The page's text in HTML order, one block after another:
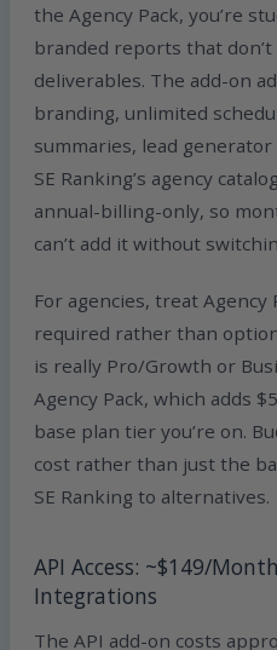
the Agency Pack, you’re
branded reports that
deliverables. The add-on
branding, unlimited
summaries, lead
SE Ranking’s agency
annual-billing-only, so
can’t add it without
For agencies, treat Agency
required rather than
is really Pro/Growth or
Agency Pack, which adds
base plan tier you’re on.
cost rather than just the
SE Ranking to alternatives.
API Access: ~$149/
Integrations
The API add-on costs